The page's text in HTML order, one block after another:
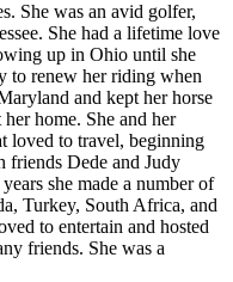
She was an avid golfer,
She had a lifetime love
up in Ohio until she
to renew her riding when
and kept her horse
home. She and her
loved to travel, beginning
friends Dede and Judy
she made a number of
Turkey, South Africa, and
to entertain and hosted
friends. She was a